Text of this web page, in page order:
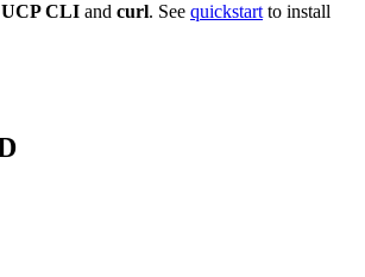
UCP CLI and curl. See quickstart to install